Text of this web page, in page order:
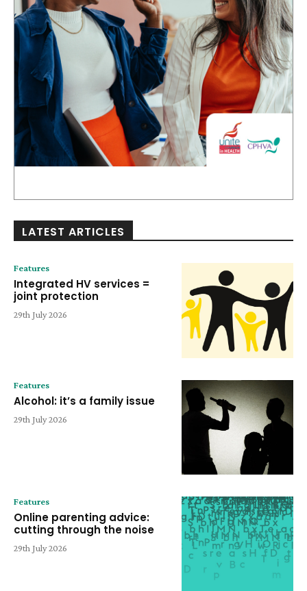
LATEST ARTICLES
Features
Integrated HV services =
joint protection
29th July 2026
Features
Alcohol: it’s a family issue
29th July 2026
Features
Online parenting advice:
cutting through the noise
29th July 2026